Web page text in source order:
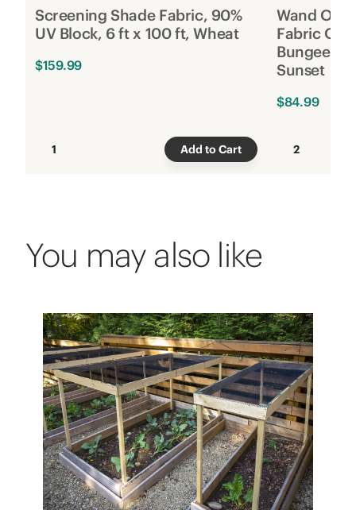
Screening Shade Fabric, 90%
UV Block, 6 ft x 100 ft, Wheat
$159.99
1 Add to Cart
Wand
Fabric
Bungee, 6
Sunset
$84.99
2
You may also like